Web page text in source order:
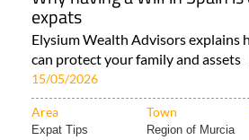
expats
Elysium Wealth Advisors explains
can protect your family and assets
15/05/2026
Area Town
Expat Tips Region of Murcia